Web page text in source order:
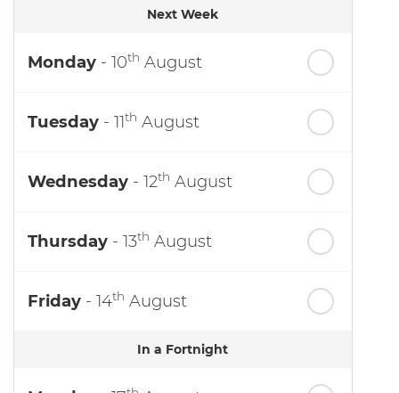
Next Week
Monday - 10th August
Tuesday - 11th August
Wednesday - 12th August
Thursday - 13th August
Friday - 14th August
In a Fortnight